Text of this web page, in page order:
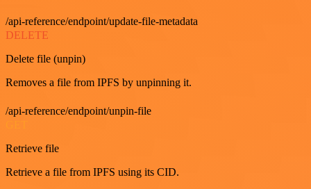
/api-reference/endpoint/update-file-metadata
DELETE
Delete file (unpin)
Removes a file from IPFS by unpinning it.
/api-reference/endpoint/unpin-file
Retrieve file
Retrieve a file from IPFS using its CID.